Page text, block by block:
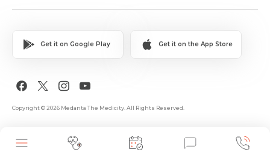
Get it on Google Play Get it on the App Store
Copyright © 2026 Medanta The Medicity. All Rights Reserved.